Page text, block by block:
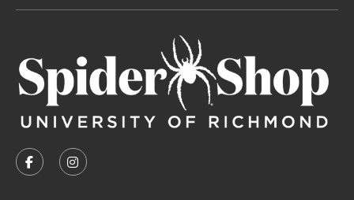
FOLLOW US ON FACEBOOK (OPENS IN A NEW TAB)
FOLLOW US ON INSTAGRAM (OPENS IN A